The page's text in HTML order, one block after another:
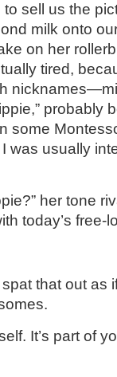
sell us the
milk onto
on her
tired,
probably
some
was usually
her tone
today’s free-
spat that out as
It’s part of